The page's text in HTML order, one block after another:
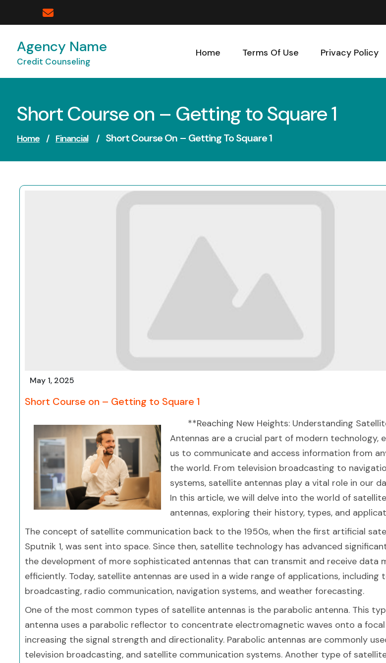
Agency Name
Credit Counseling
Home Terms Of Use Privacy Policy
Short Course on – Getting to Square 1
Home / Financial / Short Course On – Getting To Square 1
May 1, 2025
Short Course on – Getting to Square 1
**Reaching New Heights: Understanding
Antennas are a crucial part of modern technology,
us to communicate and access information from
the world. From television broadcasting to
systems, satellite antennas play a vital role in our
In this article, we will delve into the world of satellite
antennas, exploring their history, types, and
The concept of satellite communication back to the 1950s, when the first artificial
Sputnik 1, was sent into space. Since then, satellite technology has advanced
the development of more sophisticated antennas that can transmit and receive data
efficiently. Today, satellite antennas are used in a wide range of applications, including
broadcasting, radio communication, navigation systems, and weather forecasting.
One of the most common types of satellite antennas is the parabolic antenna. This
antenna uses a parabolic reflector to concentrate electromagnetic waves onto a
increasing the signal strength and directionality. Parabolic antennas are commonly
television broadcasting, and satellite communication systems. Another type of